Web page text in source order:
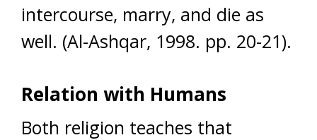
intercourse, marry, and die as
well. (Al-Ashqar, 1998. pp. 20-21).
Relation with Humans
Both religion teaches that